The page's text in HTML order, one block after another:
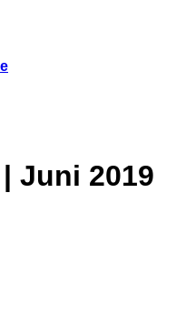
Juni 2019